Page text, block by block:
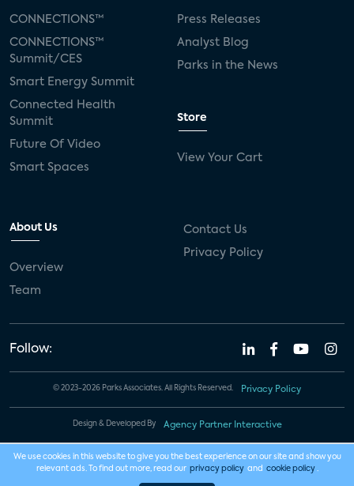
CONNECTIONS™
CONNECTIONS™
Summit/CES
Smart Energy Summit
Connected Health
Summit
Future Of Video
Smart Spaces
Press Releases
Analyst Blog
Parks in the News
Store
View Your Cart
About Us
Overview
Team
Contact Us
Privacy Policy
Follow:
© 2023-2026 Parks Associates. All Rights Reserved. Privacy Policy
Design & Developed By Agency Partner Interactive
We use cookies in this website to give you the best experience on our site and show you
relevant ads. To find out more, read our privacy policy and cookie policy .